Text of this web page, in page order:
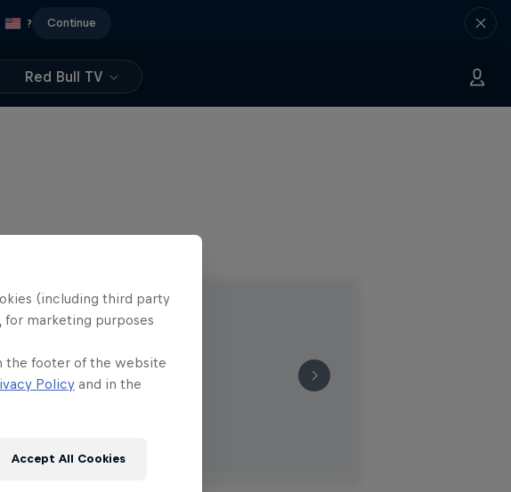
? Continue
Red Bull TV
shows …
(including third party
marketing purposes
the footer of the website
Policy and in the
Accept All Cookies